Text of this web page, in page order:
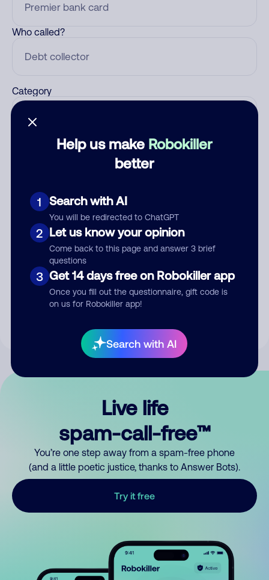
Help us make Robokiller
better
1 Search with AI
You will be redirected to ChatGPT
2 Let us know your opinion
Come back to this page and answer 3 brief
questions
3 Get 14 days free on Robokiller app
Once you fill out the questionnaire, gift code is
on us for Robokiller app!
Search with AI
Who called?
Category
Submit Comment
By submitting a comment, you give us permission to publish
Live life
spam-call-free™
You’re one step away from a spam-free phone
(and a little poetic justice, thanks to Answer Bots).
Try it free